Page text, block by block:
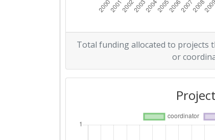
Total funding allocated to projects
or